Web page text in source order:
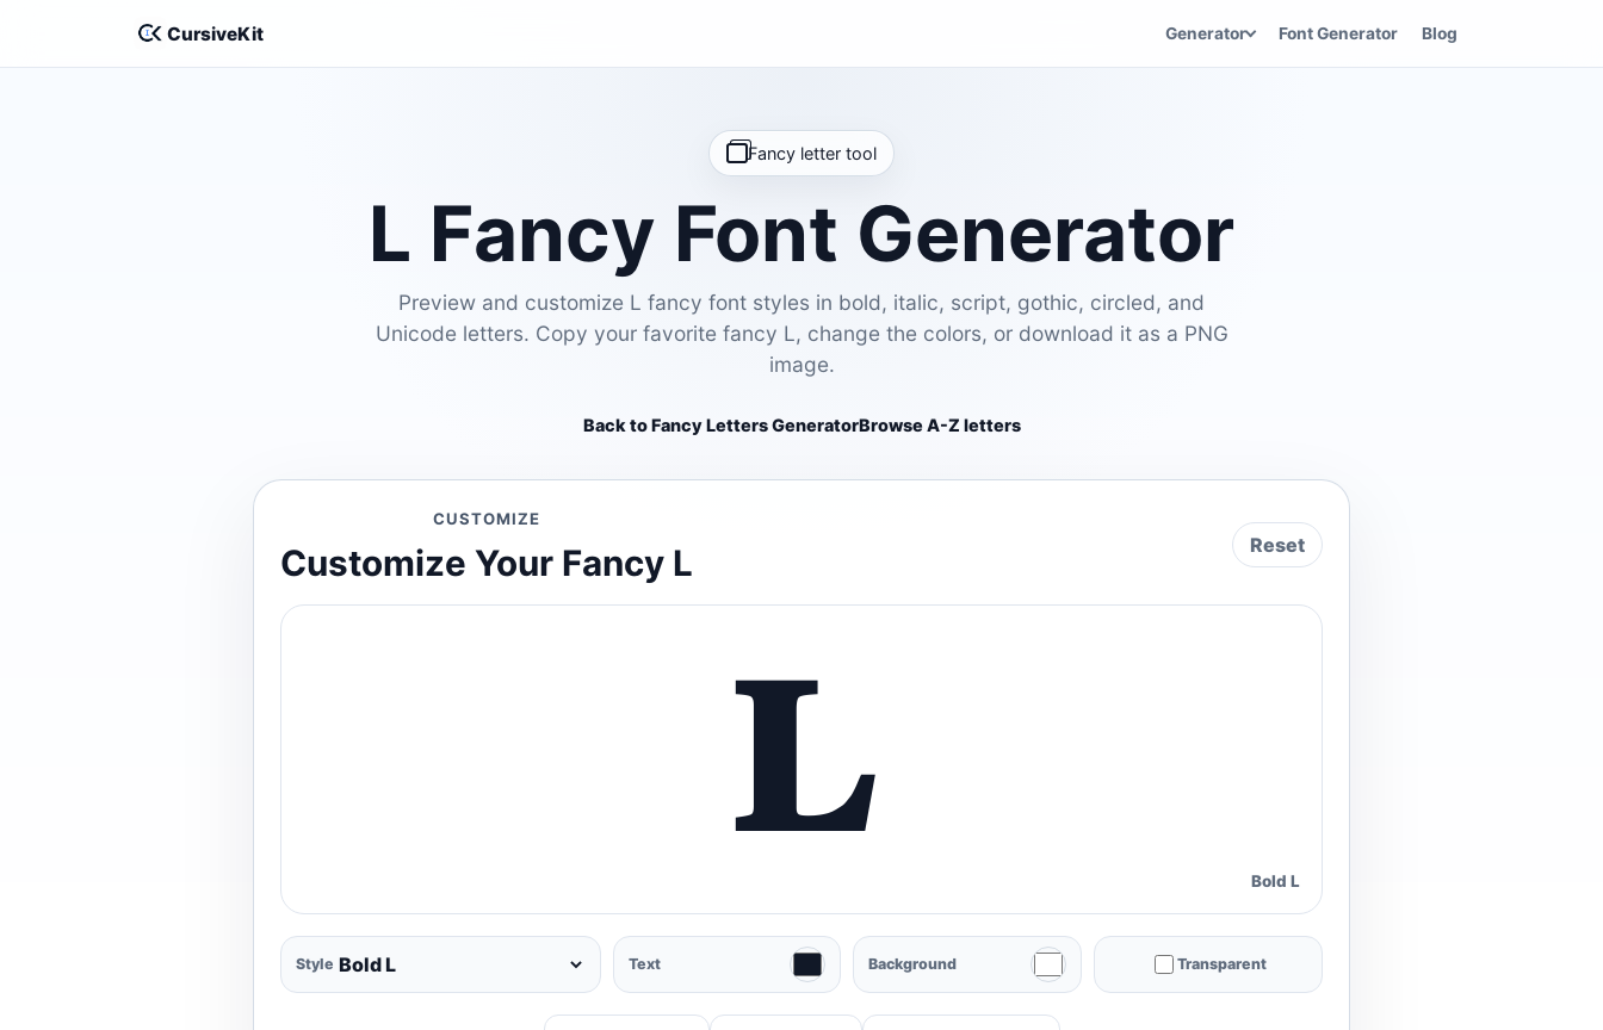
CursiveKit Generator Font Generator Blog
Fancy letter tool
L Fancy Font Generator
Preview and customize L fancy font styles in bold, italic, script, gothic, circled, and
Unicode letters. Copy your favorite fancy L, change the colors, or download it as a PNG
image.
Back to Fancy Letters GeneratorBrowse A-Z letters
CUSTOMIZE
Customize Your Fancy L Reset
𝐋
Bold L
Style Text Background Transparent